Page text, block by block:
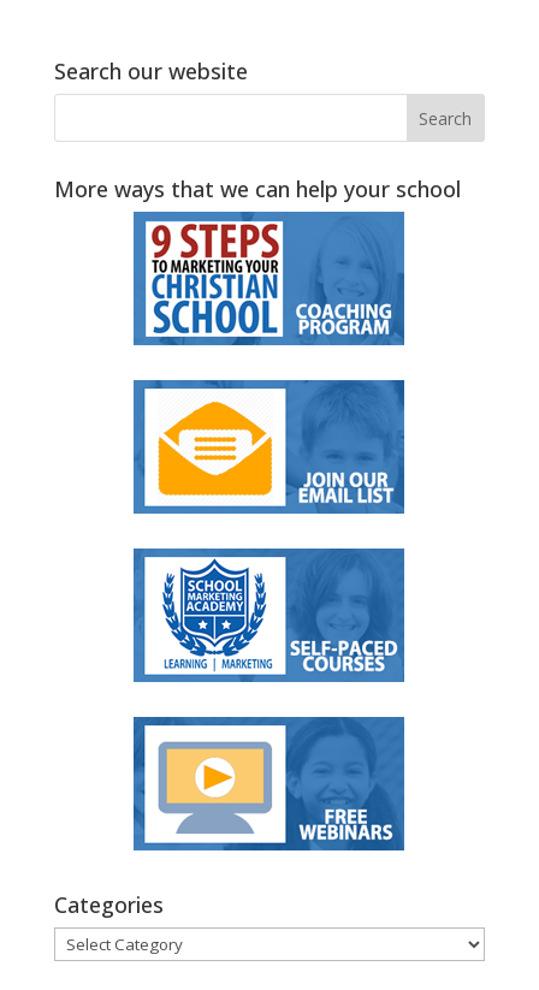
Search our website
More ways that we can help your school
Categories
Categories